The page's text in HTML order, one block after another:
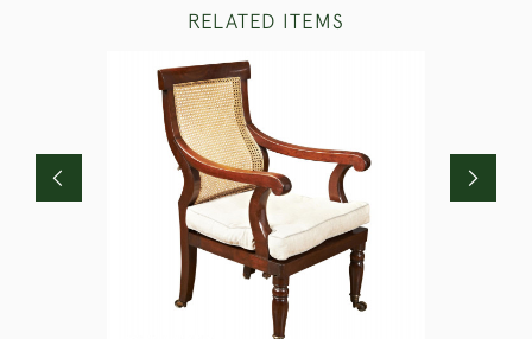
RELATED ITEMS